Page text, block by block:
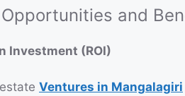
and
Investment (ROI)
Ventures in Mangalagiri